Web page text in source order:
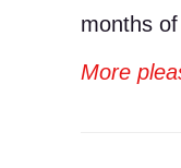
months
More